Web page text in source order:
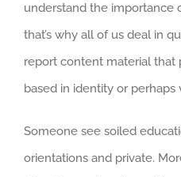
understand the importance
that’s why all of us deal in
report content material that
based in identity or perhaps
Someone see soiled
orientations and private.